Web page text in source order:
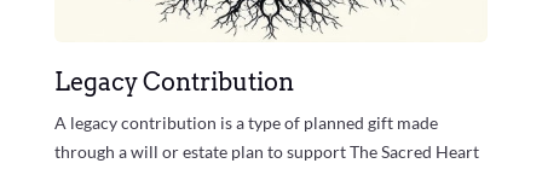
Legacy Contribution
A legacy contribution is a type of planned gift made
through a will or estate plan to support The Sacred Heart